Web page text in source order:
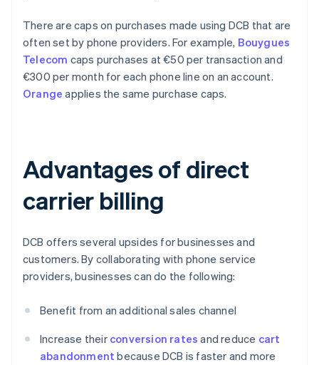
There are caps on purchases made using DCB that are
often set by phone providers. For example, Bouygues
Telecom caps purchases at €50 per transaction and
€300 per month for each phone line on an account.
Orange applies the same purchase caps.
Advantages of direct
carrier billing
DCB offers several upsides for businesses and
customers. By collaborating with phone service
providers, businesses can do the following:
Benefit from an additional sales channel
Increase their conversion rates and reduce cart
abandonment because DCB is faster and more